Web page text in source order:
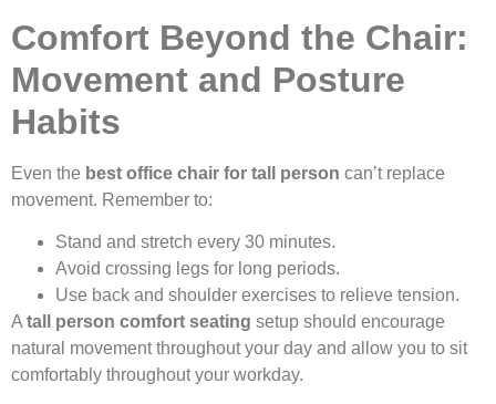
Comfort Beyond the Chair:
Movement and Posture
Habits
Even the best office chair for tall person can’t replace
movement. Remember to:
Stand and stretch every 30 minutes.
Avoid crossing legs for long periods.
Use back and shoulder exercises to relieve tension.
A tall person comfort seating setup should encourage
natural movement throughout your day and allow you to sit
comfortably throughout your workday.